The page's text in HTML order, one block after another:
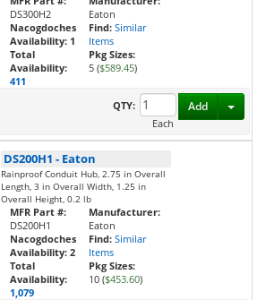
DS300H2
Nacogdoches
Availability: 1
Total
Availability:
411
Eaton
Find: Similar
Items
Pkg Sizes:
5 ($589.45)
QTY:
Each
Add
DS200H1 - Eaton
Rainproof Conduit Hub, 2.75 in Overall
Length, 3 in Overall Width, 1.25 in
Overall Height, 0.2 lb
MFR Part #:
DS200H1
Nacogdoches
Availability: 2
Total
Availability:
1,079
Manufacturer:
Eaton
Find: Similar
Items
Pkg Sizes:
10 ($453.60)